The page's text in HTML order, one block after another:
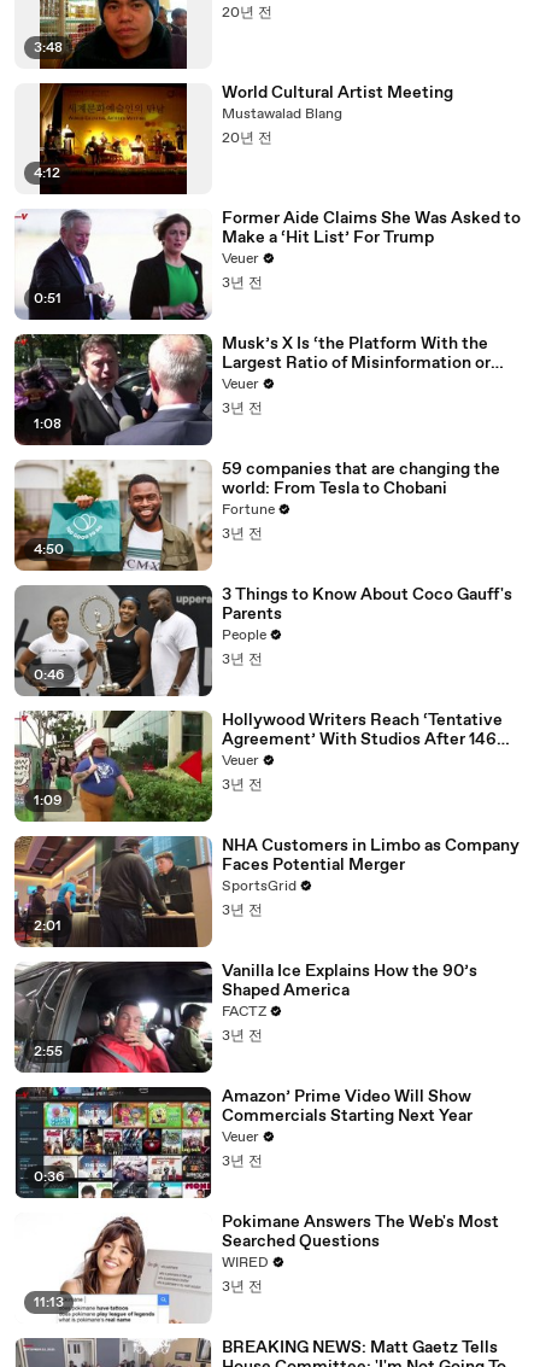
3:48
20년 전
4:12
World Cultural Artist Meeting
Mustawalad Blang
20년 전
0:51
Former Aide Claims She Was Asked to
Make a ‘Hit List’ For Trump
Veuer
3년 전
1:08
Musk’s X Is ‘the Platform With the
Largest Ratio of Misinformation or
Disinformation’ Amongst All Social
Media Platforms
Veuer
3년 전
4:50
59 companies that are changing the
world: From Tesla to Chobani
Fortune
3년 전
0:46
3 Things to Know About Coco Gauff's
Parents
People
3년 전
1:09
Hollywood Writers Reach ‘Tentative
Agreement’ With Studios After 146
Day Strike
Veuer
3년 전
2:01
NHA Customers in Limbo as Company
Faces Potential Merger
SportsGrid
3년 전
2:55
Vanilla Ice Explains How the 90’s
Shaped America
FACTZ
3년 전
0:36
Amazon’ Prime Video Will Show
Commercials Starting Next Year
Veuer
3년 전
11:13
Pokimane Answers The Web's Most
Searched Questions
WIRED
3년 전
BREAKING NEWS: Matt Gaetz Tells